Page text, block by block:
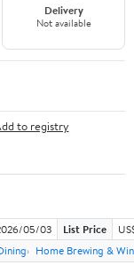
Delivery
Not available
to registry
05/03 List Price
Home Brewing &